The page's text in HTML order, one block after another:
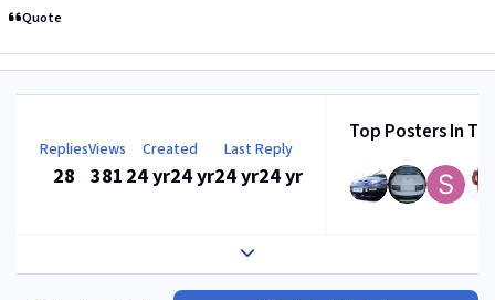
Quote
Replies
28
Views
381
Created
24 yr24 yr
Last Reply
24 yr24 yr
Top Posters In
Expand topic overview